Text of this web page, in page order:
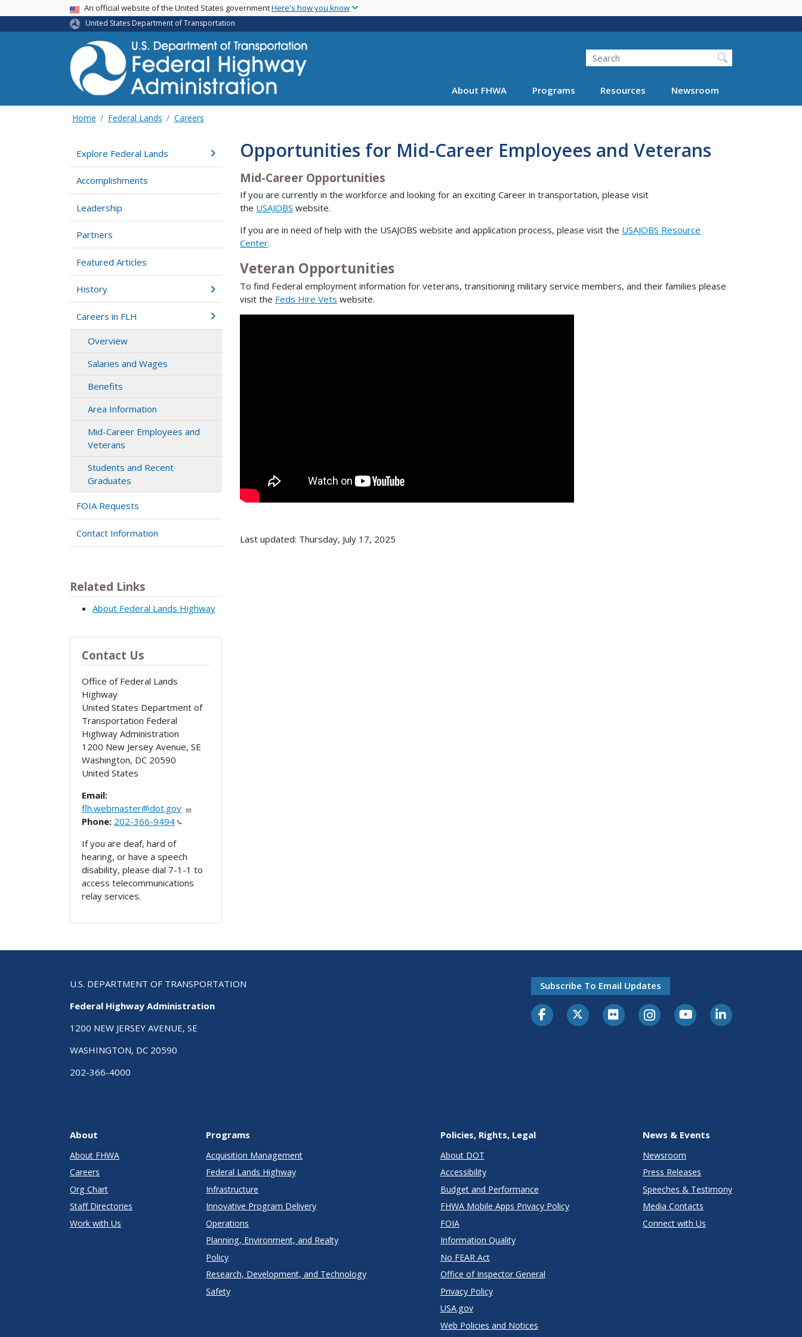
main
USA BannerAn official website of the United States governmentHere's how you know
United States Department of Transportation
Search
About FHWA Programs Resources Newsroom
Home Federal Lands Careers
Explore Federal Lands
Accomplishments
Leadership
Partners
Featured Articles
History
Careers in FLH
Overview
Salaries and Wages
Benefits
Area Information
Mid-Career Employees and
Veterans
Students and Recent
Graduates
FOIA Requests
Contact Information
Related Links
About Federal Lands Highway
Contact Us
Office of Federal Lands
Highway
United States Department of
Transportation Federal
Highway Administration
1200 New Jersey Avenue, SE
Washington, DC 20590
United States
Email:
flh.webmaster@dot.gov
Phone: 202-366-9494
If you are deaf, hard of
hearing, or have a speech
disability, please dial 7-1-1 to
access telecommunications
relay services.
Opportunities for Mid-Career Employees and Veterans
Mid-Career Opportunities
If you are currently in the workforce and looking for an exciting Career in transportation, please visit
the USAJOBS website.
If you are in need of help with the USAJOBS website and application process, please visit the USAJOBS Resource
Center.
Veteran Opportunities
To find Federal employment information for veterans, transitioning military service members, and their families please
visit the Feds Hire Vets website.
Last updated: Thursday, July 17, 2025
U.S. DEPARTMENT OF TRANSPORTATION
Federal Highway Administration
1200 NEW JERSEY AVENUE, SE
WASHINGTON, DC 20590
202-366-4000
Subscribe To Email Updates
About
About FHWA
Careers
Org Chart
Staff Directories
Work with Us
Programs
Acquisition Management
Federal Lands Highway
Infrastructure
Innovative Program Delivery
Operations
Planning, Environment, and Realty
Policy
Research, Development, and Technology
Safety
Policies, Rights, Legal
About DOT
Accessibility
Budget and Performance
FHWA Mobile Apps Privacy Policy
FOIA
Information Quality
No FEAR Act
Office of Inspector General
Privacy Policy
USA.gov
Web Policies and Notices
News & Events
Newsroom
Press Releases
Speeches & Testimony
Media Contacts
Connect with Us